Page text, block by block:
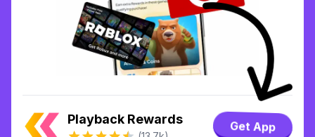
Playback Rewards Get App